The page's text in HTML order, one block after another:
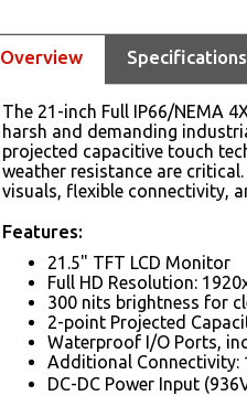
Overview Specifications
The 21-inch Full IP66/NEMA
harsh and demanding
projected capacitive touch
weather resistance are
visuals, flexible connectivity,
Features:
21.5" TFT LCD Monitor
Full HD Resolution:
300 nits brightness for
2-point Projected
Waterproof I/O Ports,
Additional Connectivity:
DC-DC Power Input